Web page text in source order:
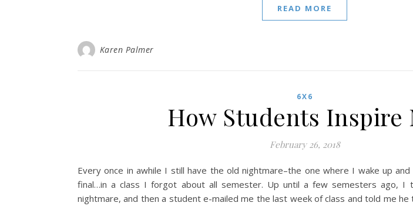
READ MORE
Karen Palmer
6X6
How Students Inspire
February 26, 2018
Every once in awhile I still have the old nightmare–the one where I wake up
final…in a class I forgot about all semester. Up until a few semesters ago, I
nightmare, and then a student e-mailed me the last week of class and told me